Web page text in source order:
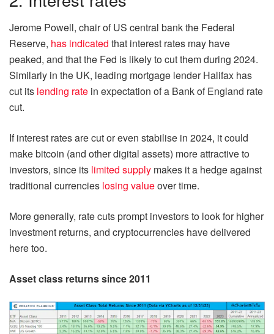
Jerome Powell, chair of US central bank the Federal
Reserve, has indicated that interest rates may have
peaked, and that the Fed is likely to cut them during 2024.
Similarly in the UK, leading mortgage lender Halifax has
cut its lending rate in expectation of a Bank of England rate
cut.
If interest rates are cut or even stabilise in 2024, it could
make bitcoin (and other digital assets) more attractive to
investors, since its limited supply makes it a hedge against
traditional currencies losing valueover time.
More generally, rate cuts prompt investors to look for higher
investment returns, and cryptocurrencies have delivered
here too.
Asset class returns since 2011